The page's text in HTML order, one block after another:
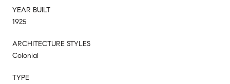
YEAR BUILT
1925
ARCHITECTURE STYLES
Colonial
TYPE